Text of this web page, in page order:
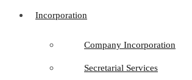
Incorporation
Company Incorporation
Secretarial Services